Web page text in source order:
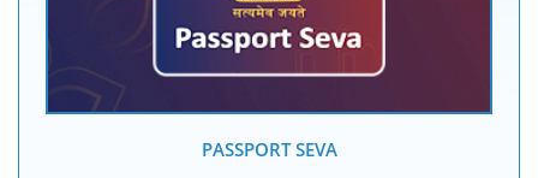
PASSPORT SEVA